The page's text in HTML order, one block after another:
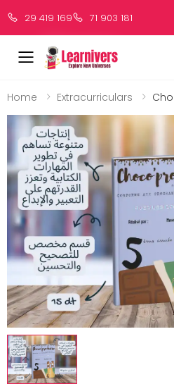
29 419 169 71 903 181
Home Extracurriculars